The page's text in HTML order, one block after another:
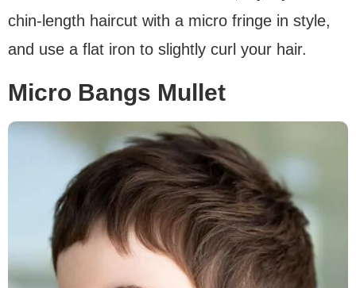
chin-length haircut with a micro fringe in style,
and use a flat iron to slightly curl your hair.
Micro Bangs Mullet